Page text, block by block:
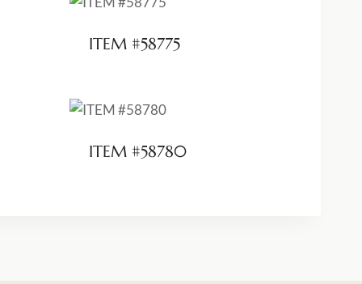
ITEM #58775
ITEM #58780